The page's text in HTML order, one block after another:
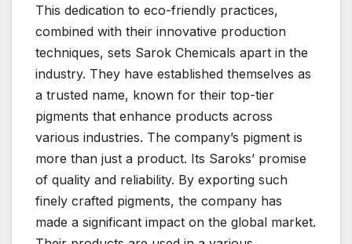
This dedication to eco-friendly practices,
combined with their innovative production
techniques, sets Sarok Chemicals apart in the
industry. They have established themselves as
a trusted name, known for their top-tier
pigments that enhance products across
various industries. The company’s pigment is
more than just a product. Its Saroks’ promise
of quality and reliability. By exporting such
finely crafted pigments, the company has
made a significant impact on the global market.